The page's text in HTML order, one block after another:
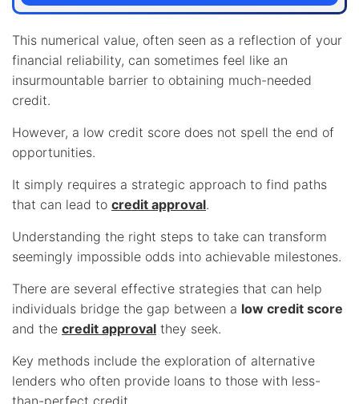
This numerical value, often seen as a reflection of your
financial reliability, can sometimes feel like an
insurmountable barrier to obtaining much-needed
credit.
However, a low credit score does not spell the end of
opportunities.
It simply requires a strategic approach to find paths
that can lead to credit approval.
Understanding the right steps to take can transform
seemingly impossible odds into achievable milestones.
There are several effective strategies that can help
individuals bridge the gap between a low credit score
and the credit approval they seek.
Key methods include the exploration of alternative
lenders who often provide loans to those with less-